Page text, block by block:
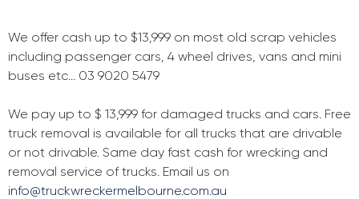
We offer cash up to $13,999 on most old scrap vehicles
including passenger cars, 4 wheel drives, vans and mini
buses etc… 03 9020 5479
We pay up to $ 13,999 for damaged trucks and cars. Free
truck removal is available for all trucks that are drivable
or not drivable. Same day fast cash for wrecking and
removal service of trucks. Email us on
info@truckwreckermelbourne.com.au